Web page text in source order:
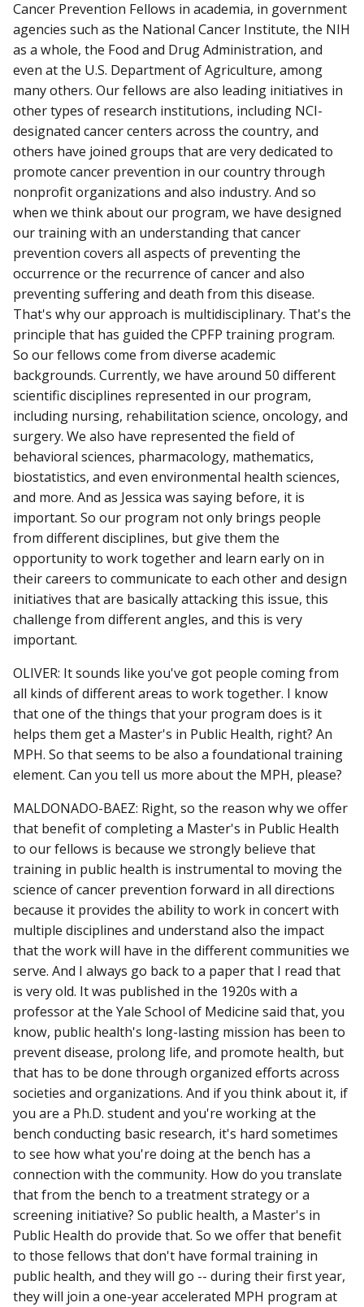
Cancer Prevention Fellows in academia, in government
agencies such as the National Cancer Institute, the NIH
as a whole, the Food and Drug Administration, and
even at the U.S. Department of Agriculture, among
many others. Our fellows are also leading initiatives in
other types of research institutions, including NCI-
designated cancer centers across the country, and
others have joined groups that are very dedicated to
promote cancer prevention in our country through
nonprofit organizations and also industry. And so
when we think about our program, we have designed
our training with an understanding that cancer
prevention covers all aspects of preventing the
occurrence or the recurrence of cancer and also
preventing suffering and death from this disease.
That's why our approach is multidisciplinary. That's the
principle that has guided the CPFP training program.
So our fellows come from diverse academic
backgrounds. Currently, we have around 50 different
scientific disciplines represented in our program,
including nursing, rehabilitation science, oncology, and
surgery. We also have represented the field of
behavioral sciences, pharmacology, mathematics,
biostatistics, and even environmental health sciences,
and more. And as Jessica was saying before, it is
important. So our program not only brings people
from different disciplines, but give them the
opportunity to work together and learn early on in
their careers to communicate to each other and design
initiatives that are basically attacking this issue, this
challenge from different angles, and this is very
important.
OLIVER: It sounds like you've got people coming from
all kinds of different areas to work together. I know
that one of the things that your program does is it
helps them get a Master's in Public Health, right? An
MPH. So that seems to be also a foundational training
element. Can you tell us more about the MPH, please?
MALDONADO-BAEZ: Right, so the reason why we offer
that benefit of completing a Master's in Public Health
to our fellows is because we strongly believe that
training in public health is instrumental to moving the
science of cancer prevention forward in all directions
because it provides the ability to work in concert with
multiple disciplines and understand also the impact
that the work will have in the different communities we
serve. And I always go back to a paper that I read that
is very old. It was published in the 1920s with a
professor at the Yale School of Medicine said that, you
know, public health's long-lasting mission has been to
prevent disease, prolong life, and promote health, but
that has to be done through organized efforts across
societies and organizations. And if you think about it, if
you are a Ph.D. student and you're working at the
bench conducting basic research, it's hard sometimes
to see how what you're doing at the bench has a
connection with the community. How do you translate
that from the bench to a treatment strategy or a
screening initiative? So public health, a Master's in
Public Health do provide that. So we offer that benefit
to those fellows that don't have formal training in
public health, and they will go -- during their first year,
they will join a one-year accelerated MPH program at